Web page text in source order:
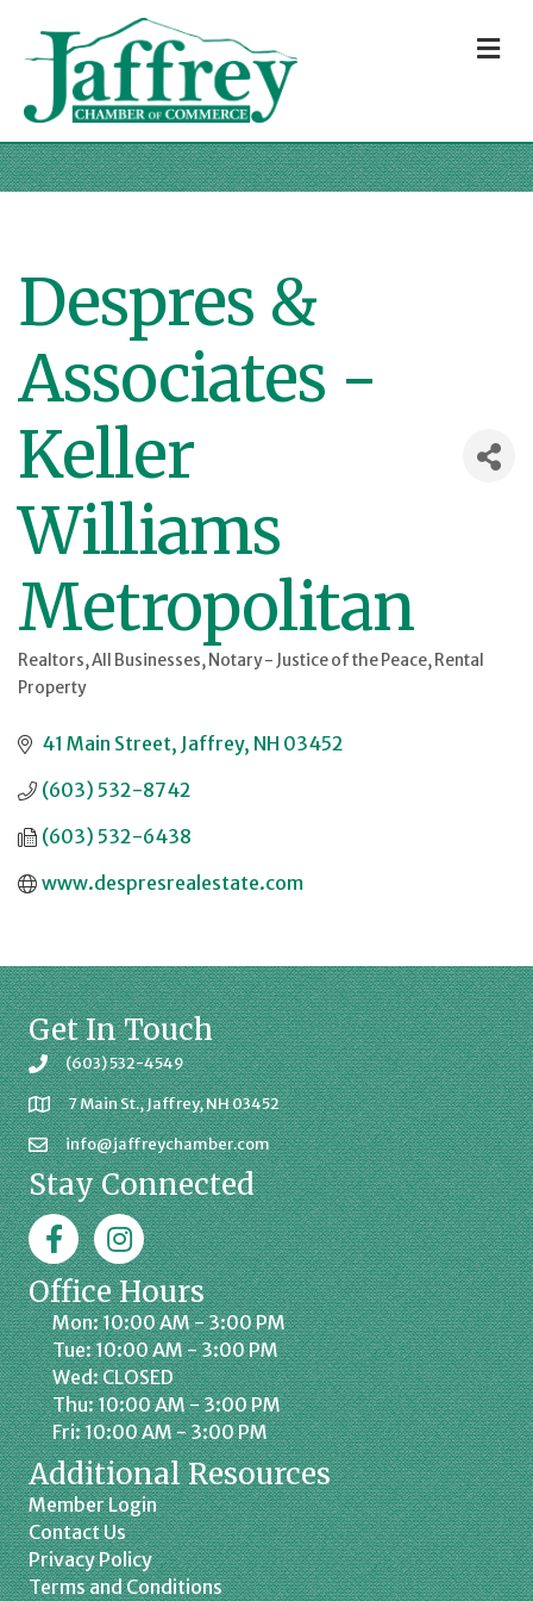
Despres &
Associates -
Keller
Williams
Metropolitan
Categories
Realtors All Businesses Notary - Justice of the Peace Rental
Property
41 Main Street Jaffrey NH 03452
(603) 532-8742
(603) 532-6438
www.despresrealestate.com
Get In Touch
(603) 532-4549
7 Main St., Jaffrey, NH 03452
info@jaffreychamber.com
Stay Connected
FacebookJaffrey Chamber on Instagram
Office Hours
Mon: 10:00 AM - 3:00 PM
Tue: 10:00 AM - 3:00 PM
Wed: CLOSED
Thu: 10:00 AM - 3:00 PM
Fri: 10:00 AM - 3:00 PM
Additional Resources
Member Login
Contact Us
Privacy Policy
Terms and Conditions